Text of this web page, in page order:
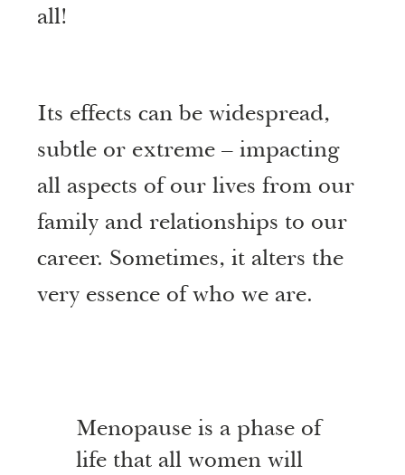
all!
Its effects can be widespread,
subtle or extreme – impacting
all aspects of our lives from our
family and relationships to our
career. Sometimes, it alters the
very essence of who we are.
Menopause is a phase of
life that all women will